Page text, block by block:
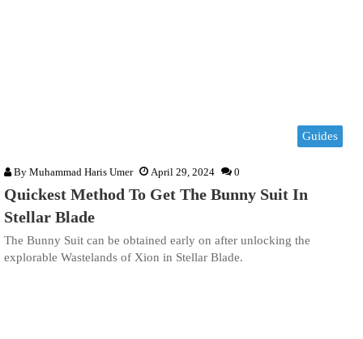
Guides
By Muhammad Haris Umer April 29, 2024 0
Quickest Method To Get The Bunny Suit In
Stellar Blade
The Bunny Suit can be obtained early on after unlocking the
explorable Wastelands of Xion in Stellar Blade.